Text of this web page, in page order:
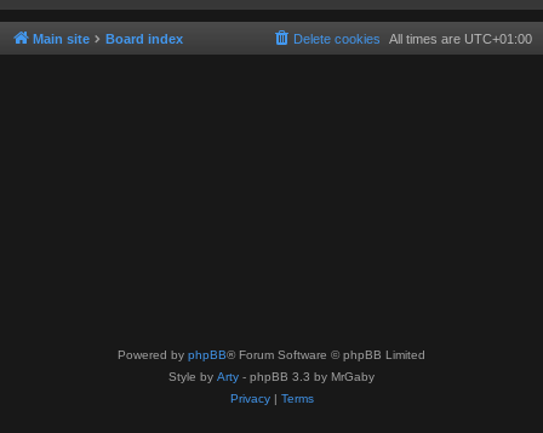
Main site Board index All times are UTC+01:00
Delete cookies
Powered by phpBB® Forum Software © phpBB Limited
Style by Arty - phpBB 3.3 by MrGaby
Privacy| Terms